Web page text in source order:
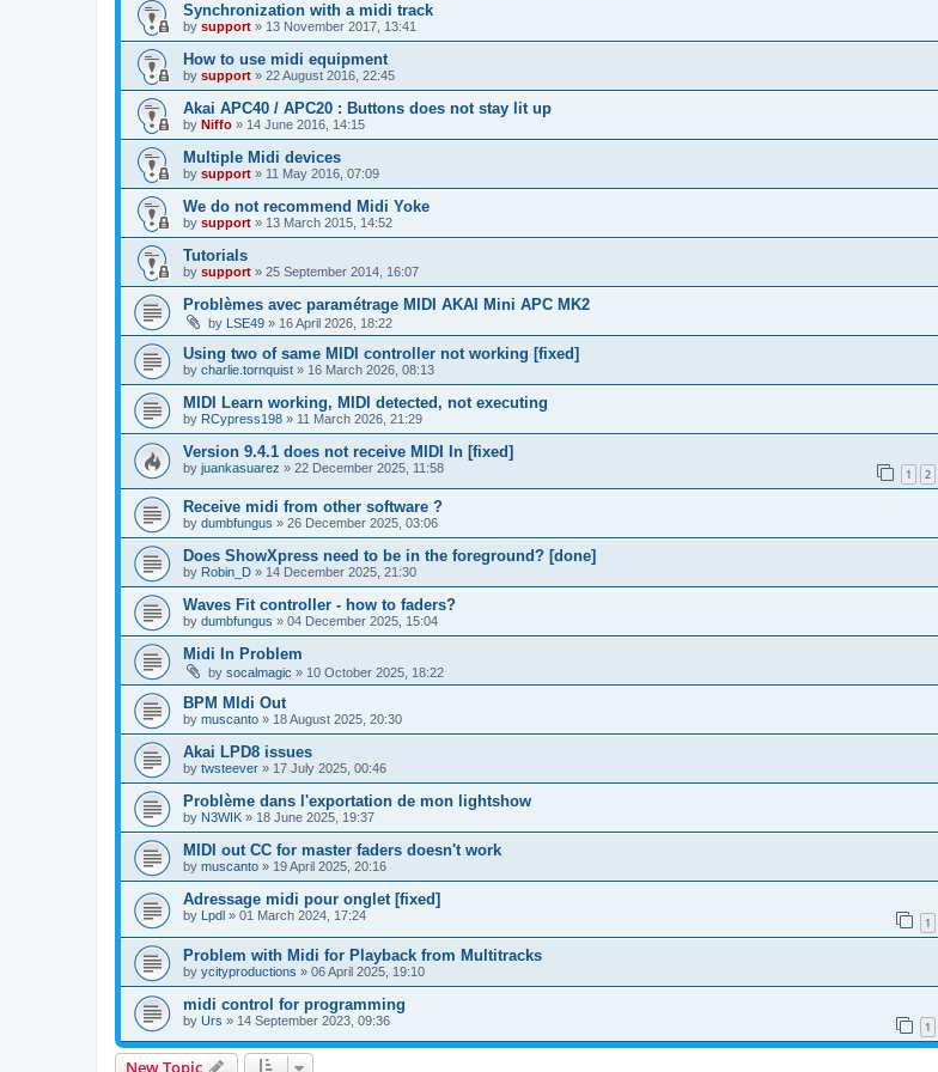
Synchronization with a midi track
by support » 13 November 2017, 13:41
How to use midi equipment
by support » 22 August 2016, 22:45
Akai APC40 / APC20 : Buttons does not stay lit up
by Niffo » 14 June 2016, 14:15
Multiple Midi devices
by support » 11 May 2016, 07:09
We do not recommend Midi Yoke
by support » 13 March 2015, 14:52
Tutorials
by support » 25 September 2014, 16:07
Problèmes avec paramétrage MIDI AKAI Mini APC MK2
by LSE49 » 16 April 2026, 18:22
Using two of same MIDI controller not working [fixed]
by charlie.tornquist » 16 March 2026, 08:13
MIDI Learn working, MIDI detected, not executing
by RCypress198 » 11 March 2026, 21:29
Version 9.4.1 does not receive MIDI In [fixed]
by juankasuarez » 22 December 2025, 11:58 1 2
Receive midi from other software ?
by dumbfungus » 26 December 2025, 03:06
Does ShowXpress need to be in the foreground? [done]
by Robin_D » 14 December 2025, 21:30
Waves Fit controller - how to faders?
by dumbfungus » 04 December 2025, 15:04
Midi In Problem
by socalmagic » 10 October 2025, 18:22
BPM MIdi Out
by muscanto » 18 August 2025, 20:30
Akai LPD8 issues
by twsteever » 17 July 2025, 00:46
Problème dans l'exportation de mon lightshow
by N3WIK » 18 June 2025, 19:37
MIDI out CC for master faders doesn't work
by muscanto » 19 April 2025, 20:16
Adressage midi pour onglet [fixed]
by Lpdl » 01 March 2024, 17:24 1
Problem with Midi for Playback from Multitracks
by ycityproductions » 06 April 2025, 19:10
midi control for programming
by Urs » 14 September 2023, 09:36 1